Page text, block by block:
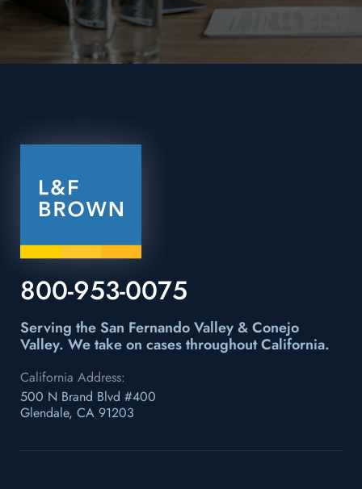
800-953-0075
Serving the San Fernando Valley & Conejo
Valley. We take on cases throughout California.
California Address:
500 N Brand Blvd #400
Glendale, CA 91203